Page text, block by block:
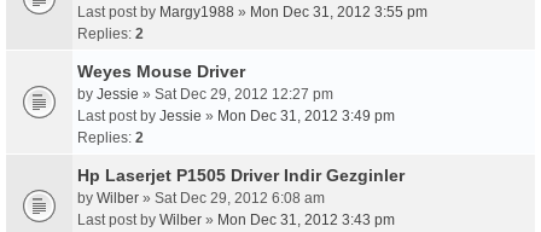
Last post by Margy1988 » Mon Dec 31, 2012 3:55 pm
Replies: 2
Weyes Mouse Driver
by Jessie » Sat Dec 29, 2012 12:27 pm
Last post by Jessie » Mon Dec 31, 2012 3:49 pm
Replies: 2
Hp Laserjet P1505 Driver Indir Gezginler
by Wilber » Sat Dec 29, 2012 6:08 am
Last post by Wilber » Mon Dec 31, 2012 3:43 pm